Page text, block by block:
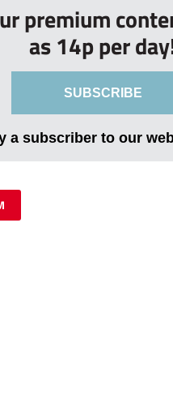
premium
as 14p per
SUBSCRIBE
a subscriber to our